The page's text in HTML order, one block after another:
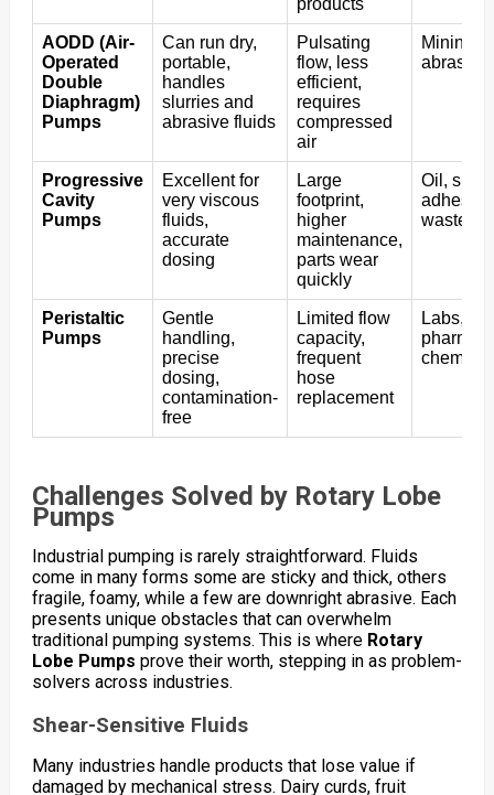
AODD (Air-
Operated
Double
Diaphragm)
Pumps
Can run dry,
portable,
handles
slurries and
abrasive fluids
Pulsating
flow, less
efficient,
requires
compressed
air
Mining,
abrasive
Progressive
Cavity
Pumps
Excellent for
very viscous
fluids,
accurate
dosing
Large
footprint,
higher
maintenance,
parts wear
quickly
Oil,
Peristaltic
Pumps
Gentle
handling,
precise
dosing,
contamination-
free
Limited flow
capacity,
frequent
hose
replacement
Labs,
Challenges Solved by Rotary Lobe
Pumps
Industrial pumping is rarely straightforward. Fluids
come in many forms some are sticky and thick, others
fragile, foamy, while a few are downright abrasive. Each
presents unique obstacles that can overwhelm
traditional pumping systems. This is where Rotary
Lobe Pumps prove their worth, stepping in as problem-
solvers across industries.
Shear-Sensitive Fluids
Many industries handle products that lose value if
damaged by mechanical stress. Dairy curds, fruit